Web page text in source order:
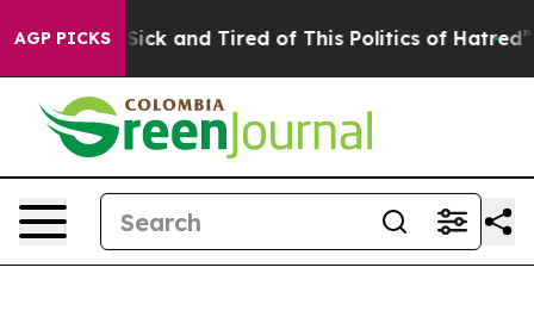
AGP PICKS
Are Sick and Tired of This Politics of Hatred” The